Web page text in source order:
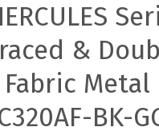
&
Metal
BK-